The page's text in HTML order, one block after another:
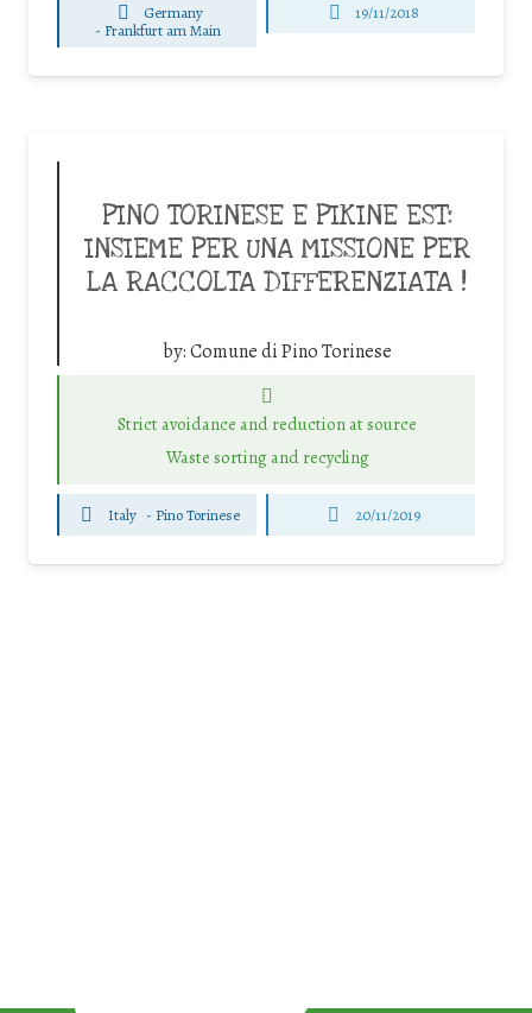
Germany
- Frankfurt am Main
19/11/2018
PINO TORINESE E PIKINE EST:
INSIEME PER UNA MISSIONE PER
LA RACCOLTA DIFFERENZIATA !
by:Comune di Pino Torinese
Strict avoidance and reduction at source
Waste sorting and recycling
Italy - Pino Torinese 20/11/2019